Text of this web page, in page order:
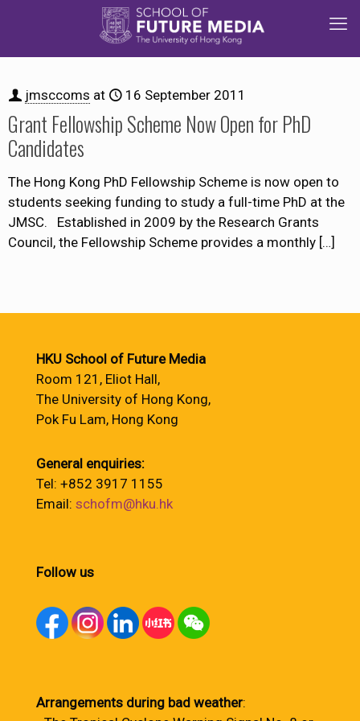
jmsccoms at 16 September 2011
Grant Fellowship Scheme Now Open for PhD
Candidates
The Hong Kong PhD Fellowship Scheme is now open to
students seeking funding to study a full-time PhD at the
JMSC. Established in 2009 by the Research Grants
Council, the Fellowship Scheme provides a monthly […]
HKU School of Future Media
Room 121, Eliot Hall,
The University of Hong Kong,
Pok Fu Lam, Hong Kong
General enquiries:
Tel: +852 3917 1155
Email: schofm@hku.hk
Follow us
Arrangements during bad weather: